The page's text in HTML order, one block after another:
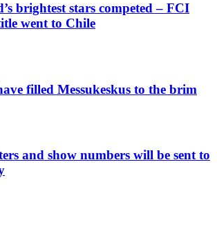
brightest stars competed – FCI
went to Chile
filled Messukeskus to the brim
and show numbers will be sent to